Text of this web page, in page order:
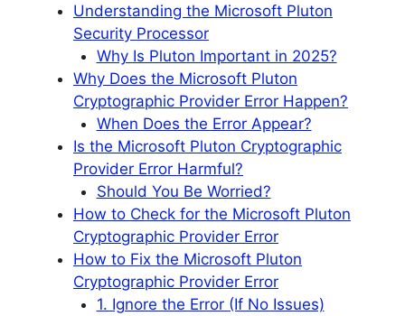
Understanding the Microsoft Pluton
Security Processor
Why Is Pluton Important in 2025?
Why Does the Microsoft Pluton
Cryptographic Provider Error Happen?
When Does the Error Appear?
Is the Microsoft Pluton Cryptographic
Provider Error Harmful?
Should You Be Worried?
How to Check for the Microsoft Pluton
Cryptographic Provider Error
How to Fix the Microsoft Pluton
Cryptographic Provider Error
1. Ignore the Error (If No Issues)